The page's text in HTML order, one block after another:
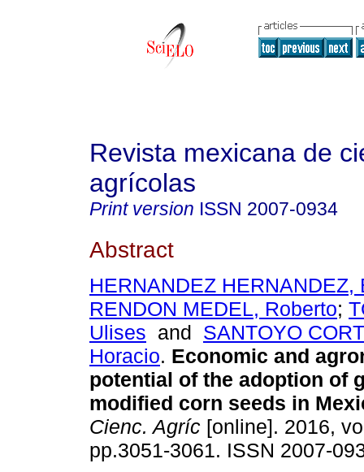
Revista mexicana de
agrícolas
Print version ISSN 2007-0934
Abstract
HERNANDEZ HERNANDEZ,
RENDON MEDEL, Roberto;
Ulises and SANTOYO
Horacio. Economic and
potential of the adoption of
modified corn seeds in
Cienc. Agríc [online]. 2016,
pp.3051-3061. ISSN 2007-